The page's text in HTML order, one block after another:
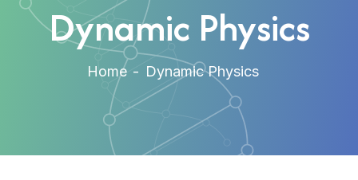
Dynamic Physics
Home Dynamic Physics